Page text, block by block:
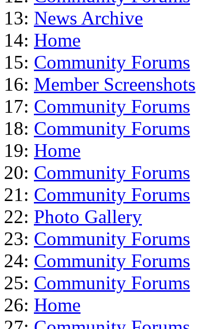
13: News Archive
14: Home
15: Community Forums
16: Member Screenshots
17: Community Forums
18: Community Forums
19: Home
20: Community Forums
21: Community Forums
22: Photo Gallery
23: Community Forums
24: Community Forums
25: Community Forums
26: Home